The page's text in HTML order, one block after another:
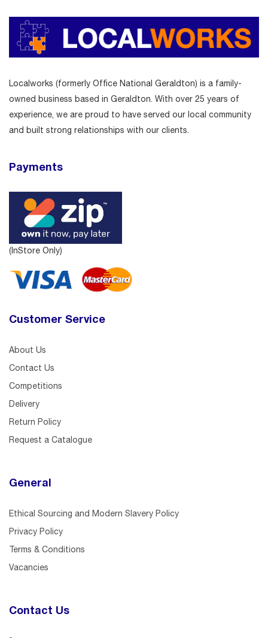
Localworks (formerly Office National Geraldton) is a family-
owned business based in Geraldton. With over 25 years of
experience, we are proud to have served our local community
and built strong relationships with our clients.
Payments
(InStore Only)
Customer Service
About Us
Contact Us
Competitions
Delivery
Return Policy
Request a Catalogue
General
Ethical Sourcing and Modern Slavery Policy
Privacy Policy
Terms & Conditions
Vacancies
Contact Us